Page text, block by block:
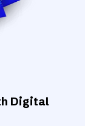
Digital